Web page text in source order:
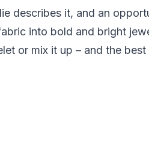
describes it, and an
into bold and bright
or mix it up – and the